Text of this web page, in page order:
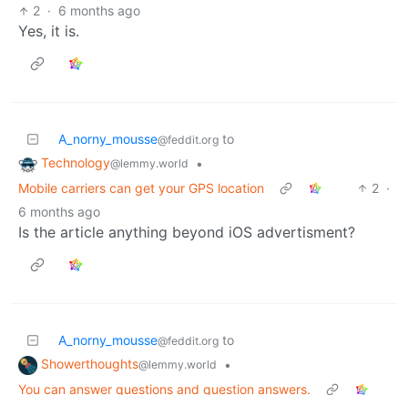
2 · 6 months ago
Yes, it is.
A_norny_mousse@feddit.org to
Technology@lemmy.world
•
Mobile carriers can get your GPS location
2 ·
6 months ago
Is the article anything beyond iOS advertisment?
A_norny_mousse@feddit.org to
Showerthoughts@lemmy.world
•
You can answer questions and question answers.